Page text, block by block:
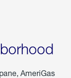
AmeriGas